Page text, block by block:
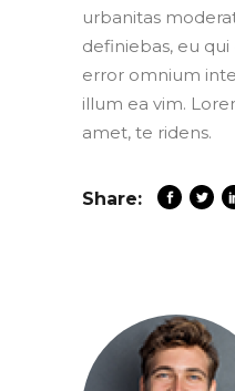
urbanitas
definiebas, eu
error omnium
illum ea vim.
amet, te ridens.
Share: